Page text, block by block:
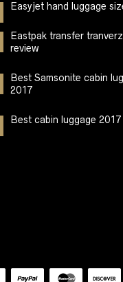
Easyjet hand luggage
Eastpak transfer
review
Best Samsonite cabin
2017
Best cabin luggage 2017